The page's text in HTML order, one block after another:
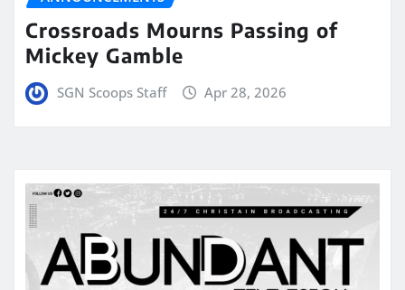
Crossroads Mourns Passing of
Mickey Gamble
SGN Scoops Staff Apr 28, 2026